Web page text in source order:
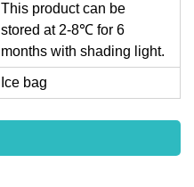
This product can be
stored at 2-8℃ for 6
months with shading light.
Ice bag